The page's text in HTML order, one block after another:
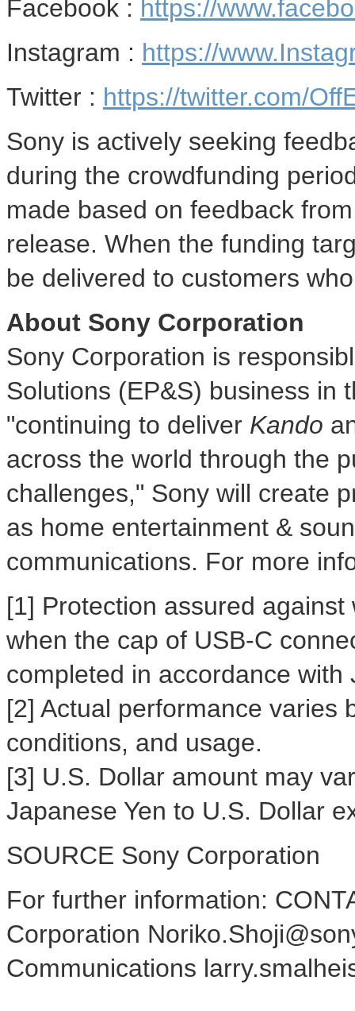
Facebook : https://
Instagram : https://
Twitter : https://twitter.com/
Sony is actively seeking
during the crowdfunding
made based on feedback
release. When the funding
be delivered to customers
About Sony Corporation
Sony Corporation is
Solutions (EP&S) business in
"continuing to deliver Kando
across the world through the
challenges," Sony will create
as home entertainment &
communications. For more
[1] Protection assured
when the cap of USB-C
completed in accordance
[2] Actual performance varies
conditions, and usage.
[3] U.S. Dollar amount may
Japanese Yen to U.S. Dollar
SOURCE Sony Corporation
For further information:
Corporation
Communications